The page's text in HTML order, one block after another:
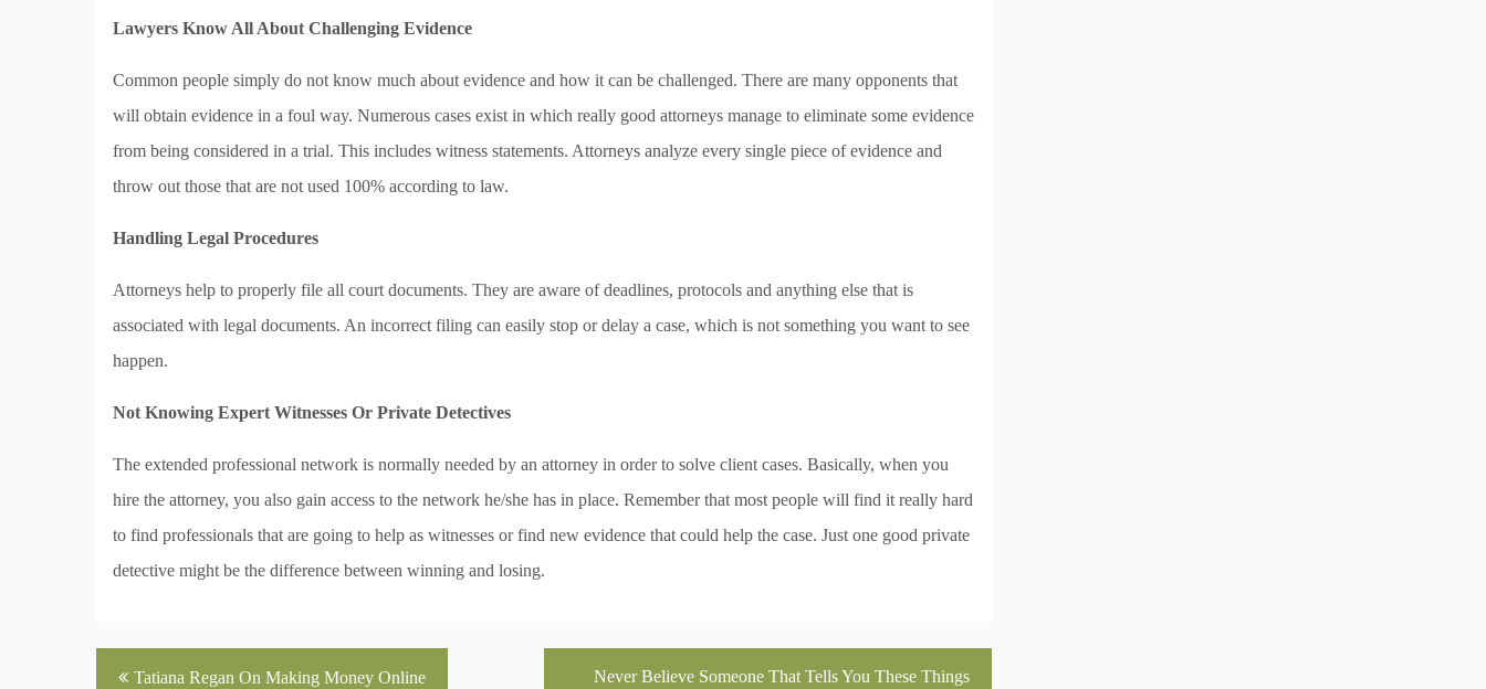
Lawyers Know All About Challenging Evidence
Common people simply do not know much about evidence and how it can be challenged. There are many opponents that
will obtain evidence in a foul way. Numerous cases exist in which really good attorneys manage to eliminate some evidence
from being considered in a trial. This includes witness statements. Attorneys analyze every single piece of evidence and
throw out those that are not used 100% according to law.
Handling Legal Procedures
Attorneys help to properly file all court documents. They are aware of deadlines, protocols and anything else that is
associated with legal documents. An incorrect filing can easily stop or delay a case, which is not something you want to see
happen.
Not Knowing Expert Witnesses Or Private Detectives
The extended professional network is normally needed by an attorney in order to solve client cases. Basically, when you
hire the attorney, you also gain access to the network he/she has in place. Remember that most people will find it really hard
to find professionals that are going to help as witnesses or find new evidence that could help the case. Just one good private
detective might be the difference between winning and losing.
PostTatiana Regan On Making Money Online
Never Believe Someone That Tells You These Things